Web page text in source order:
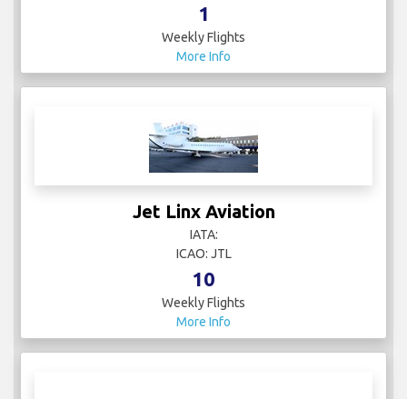
1
Weekly Flights
More Info
Jet Linx Aviation
IATA:
ICAO: JTL
10
Weekly Flights
More Info